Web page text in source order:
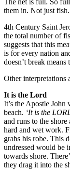
The net is full. So
them in. Not just
4th Century Saint
the total number of
suggests that this
is for every nation
doesn’t break
Other interpretations
It is the Lord
It’s the Apostle John
beach. ‘It is the
and runs to the
hard and wet work.
grabs his robe. This
undressed would be
towards shore.
they drag it into the